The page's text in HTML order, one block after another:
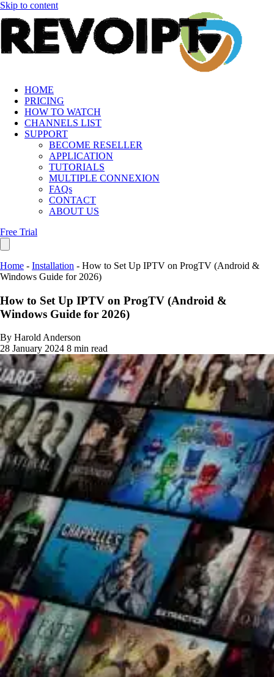
Skip to content
HOME
PRICING
HOW TO WATCH
CHANNELS LIST
SUPPORT
BECOME RESELLER
APPLICATION
TUTORIALS
MULTIPLE CONNEXION
FAQs
CONTACT
ABOUT US
Free Trial
Home - Installation - How to Set Up IPTV on ProgTV (Android &
Windows Guide for 2026)
How to Set Up IPTV on ProgTV (Android &
Windows Guide for 2026)
By Harold Anderson
28 January 2024 8 min read